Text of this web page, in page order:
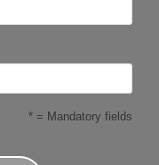
* = Mandatory fields